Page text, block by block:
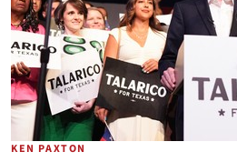
KEN PAXTON